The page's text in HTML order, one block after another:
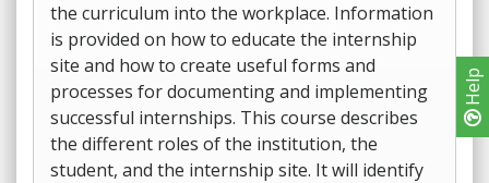
Help
the curriculum into the workplace. Information
is provided on how to educate the internship
site and how to create useful forms and
processes for documenting and implementing
successful internships. This course describes
the different roles of the institution, the
student, and the internship site. It will identify